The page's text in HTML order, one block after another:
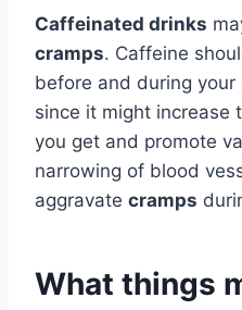
Caffeinated drinks
cramps. Caffeine
before and during your
since it might increase
you get and promote
narrowing of blood
aggravate cramps
What things